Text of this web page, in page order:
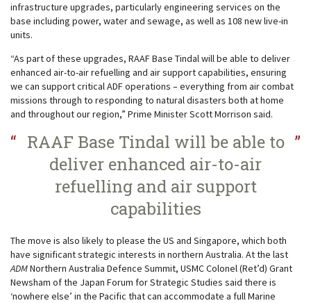
infrastructure upgrades, particularly engineering services on the
base including power, water and sewage, as well as 108 new live-in
units.
“As part of these upgrades, RAAF Base Tindal will be able to deliver
enhanced air-to-air refuelling and air support capabilities, ensuring
we can support critical ADF operations – everything from air combat
missions through to responding to natural disasters both at home
and throughout our region,” Prime Minister Scott Morrison said.
RAAF Base Tindal will be able to
deliver enhanced air-to-air
refuelling and air support
capabilities
The move is also likely to please the US and Singapore, which both
have significant strategic interests in northern Australia. At the last
ADMNorthern Australia Defence Summit, USMC Colonel (Ret’d) Grant
Newsham of the Japan Forum for Strategic Studies said there is
‘nowhere else’ in the Pacific that can accommodate a full Marine